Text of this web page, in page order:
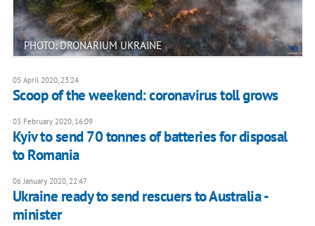
PHOTO: DRONARIUM UKRAINE
05 April 2020, 23:24
Scoop of the weekend: coronavirus toll grows
03 February 2020, 16:09
Kyiv to send 70 tonnes of batteries for disposal
to Romania
06 January 2020, 22:47
Ukraine ready to send rescuers to Australia -
minister